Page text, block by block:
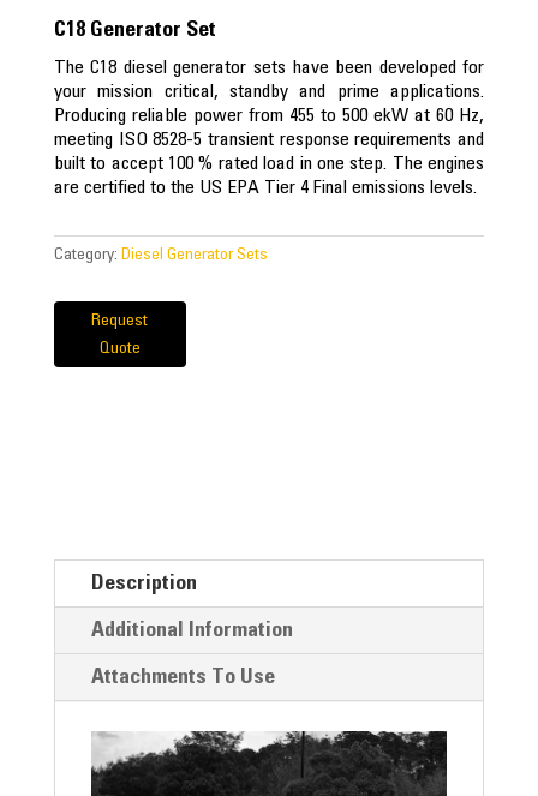
C18 Generator Set
The C18 diesel generator sets have been developed for
your mission critical, standby and prime applications.
Producing reliable power from 455 to 500 ekW at 60 Hz,
meeting ISO 8528-5 transient response requirements and
built to accept 100 % rated load in one step. The engines
are certified to the US EPA Tier 4 Final emissions levels.
Category: Diesel Generator Sets
Request
Quote
Description
Additional Information
Attachments To Use